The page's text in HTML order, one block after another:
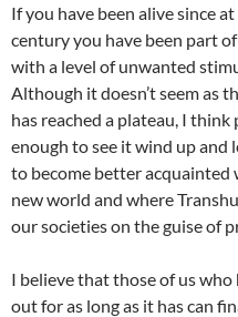
If you have been alive since
century you have been part
with a level of unwanted
Although it doesn’t seem as
has reached a plateau, I
enough to see it wind up and
to become better
new world and where
our societies on the guise of
I believe that those of us
out for as long as it has can